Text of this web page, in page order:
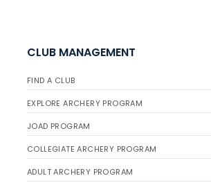
CLUB MANAGEMENT
FIND A CLUB
EXPLORE ARCHERY PROGRAM
JOAD PROGRAM
COLLEGIATE ARCHERY PROGRAM
ADULT ARCHERY PROGRAM